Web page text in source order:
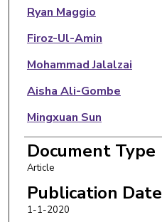
Ryan Maggio
Firoz-Ul-Amin
Mohammad Jalalzai
Aisha Ali-Gombe
Mingxuan Sun
Golden G. Richard III
Document Type
Article
Publication Date
1-1-2020